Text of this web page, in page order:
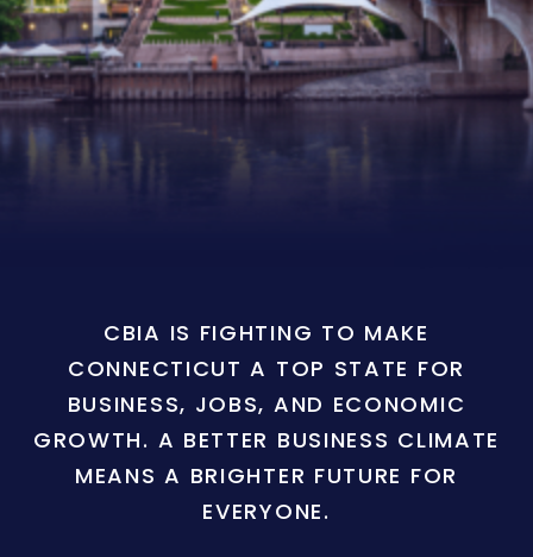
CBIA IS FIGHTING TO MAKE
CONNECTICUT A TOP STATE FOR
BUSINESS, JOBS, AND ECONOMIC
GROWTH. A BETTER BUSINESS CLIMATE
MEANS A BRIGHTER FUTURE FOR
EVERYONE.